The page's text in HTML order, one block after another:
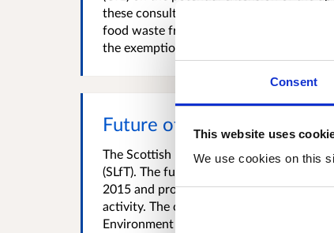
Consent
This website uses
We use cookies on this
these consultation topics is a review of
food waste from locations classified as
the exemption, which has existed since...
Future of the Scottish
The Scottish Landfill Communities Fund
(SLfT). The fund was established to
2015 and provides funding for
activity. The continued reduction in
Environment Protection Agency...